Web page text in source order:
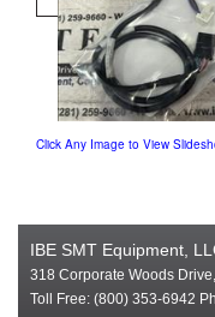
Click Any Image to View
IBE SMT Equipment,
318 Corporate Woods
Toll Free: (800) 353-6942